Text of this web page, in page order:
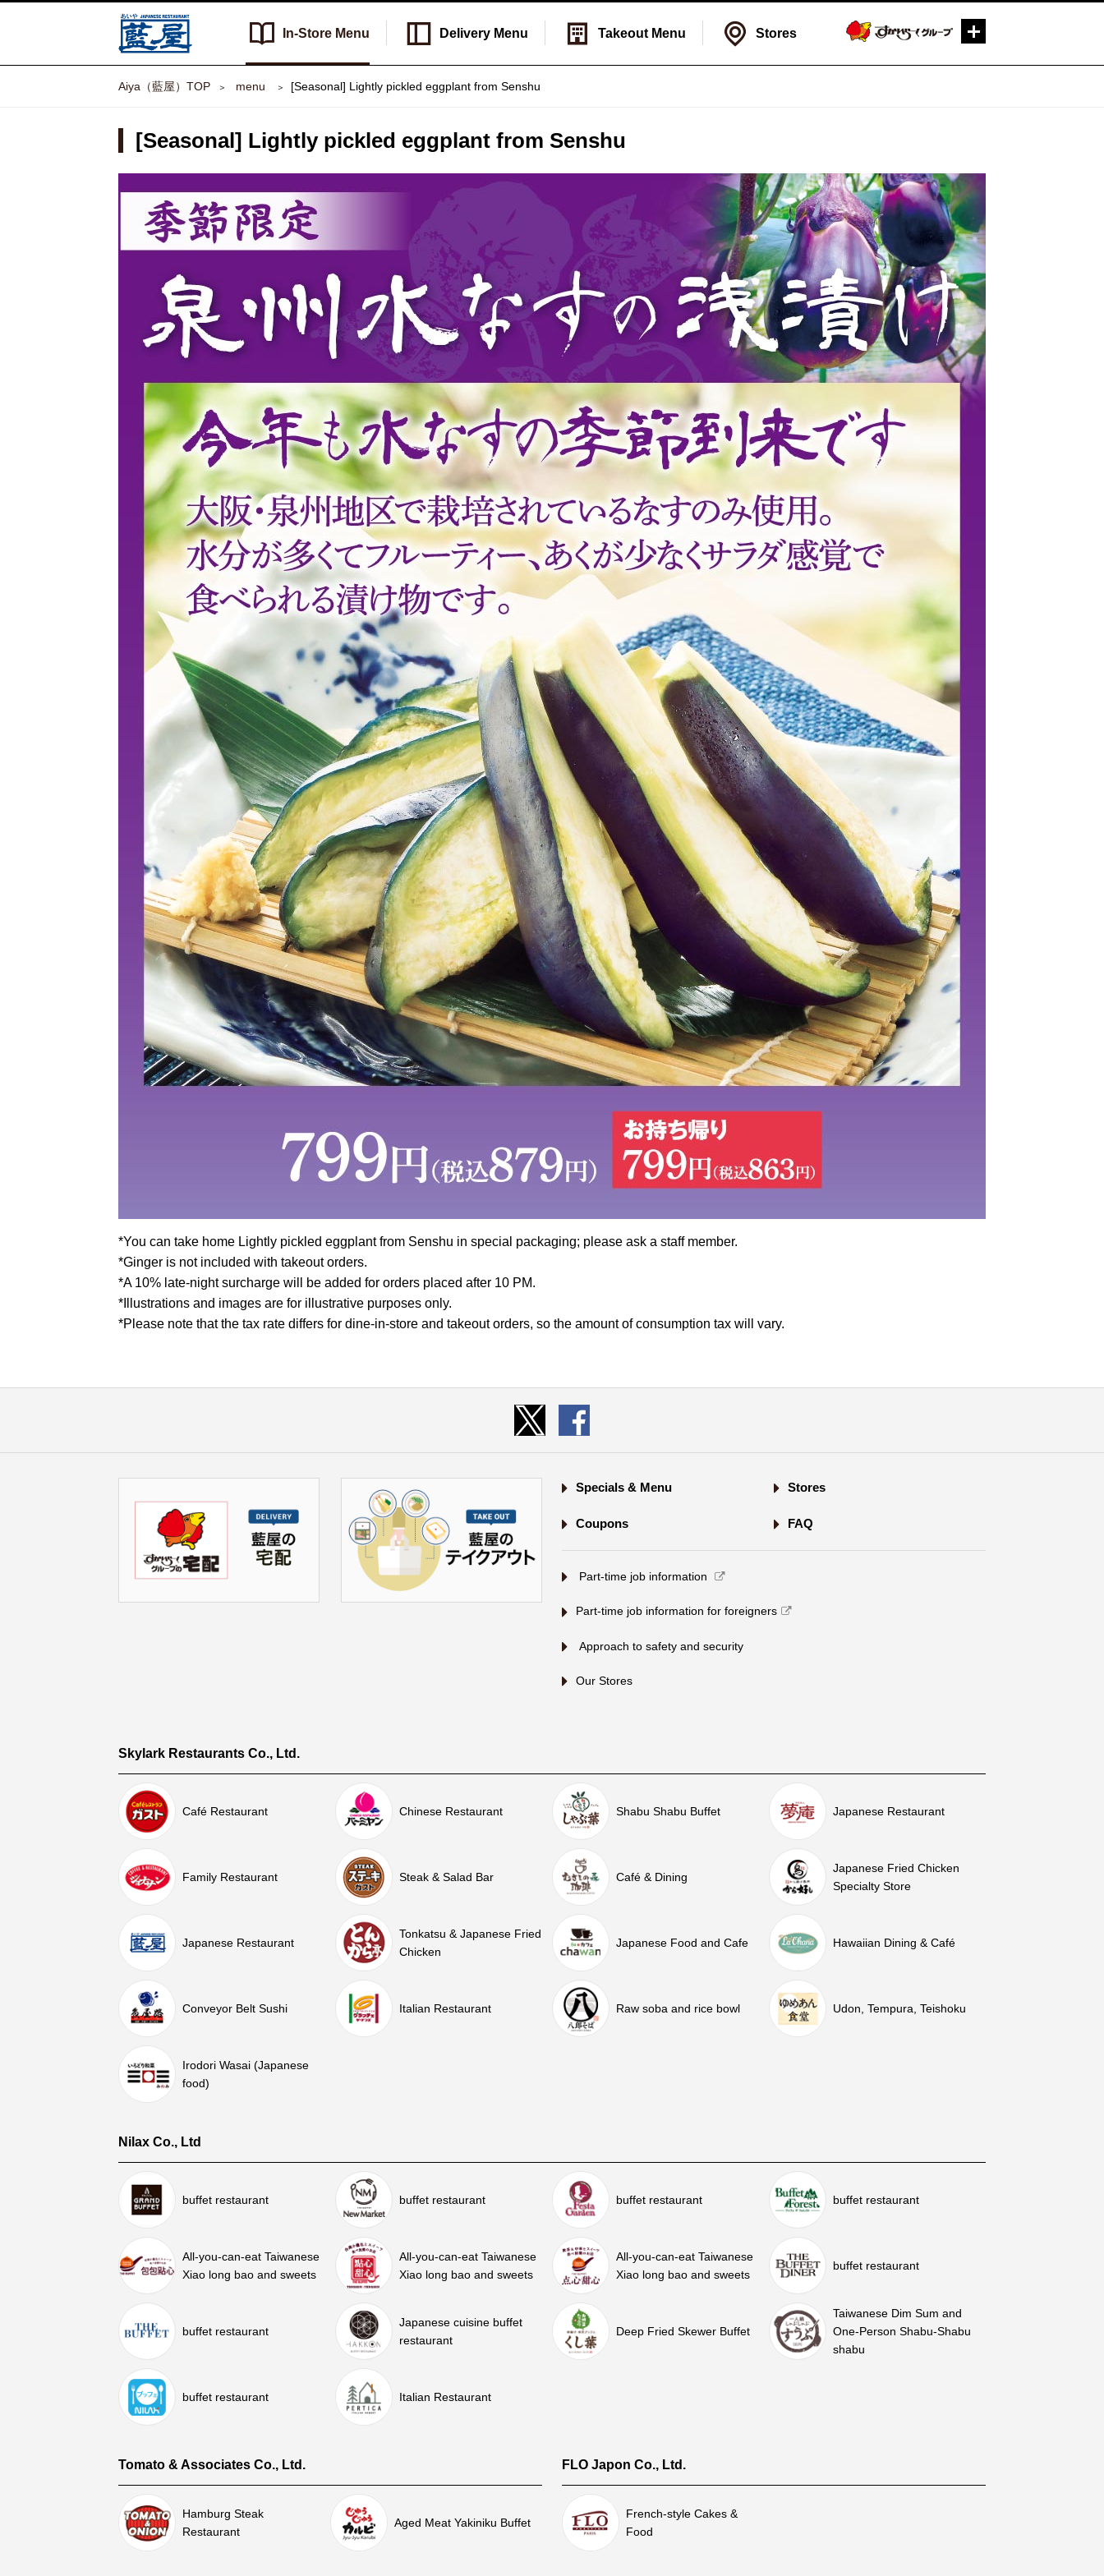
In-Store Menu Delivery Menu Takeout Menu Stores
Aiya（藍屋）TOP ​ ​menu​ ​ [Seasonal] Lightly pickled eggplant from Senshu
[Seasonal] Lightly pickled eggplant from Senshu
*You can take home Lightly pickled eggplant from Senshu in special packaging; please ask a staff member.
*Ginger is not included with takeout orders.
*A 10% late-night surcharge will be added for orders placed after 10 PM.
*Illustrations and images are for illustrative purposes only.
*Please note that the tax rate differs for dine-in-store and takeout orders, so the amount of consumption tax will vary.
Specials & Menu Stores
Coupons FAQ
​ ​Part-time job information​ ​
Part-time job information for foreigners
​ ​Approach to safety and security​ ​
Our Stores
Skylark Restaurants Co., Ltd.
Café Restaurant Chinese Restaurant Shabu Shabu Buffet Japanese Restaurant
Family Restaurant Steak & Salad Bar Café & Dining
Japanese Fried Chicken
Specialty Store
Japanese Restaurant
Tonkatsu & Japanese Fried
Chicken
Japanese Food and Cafe Hawaiian Dining & Café
Conveyor Belt Sushi Italian Restaurant Raw soba and rice bowl Udon, Tempura, Teishoku
Irodori Wasai (Japanese
food)
Nilax Co., Ltd
buffet restaurant buffet restaurant buffet restaurant buffet restaurant
All-you-can-eat Taiwanese
Xiao long bao and sweets
All-you-can-eat Taiwanese
Xiao long bao and sweets
All-you-can-eat Taiwanese
Xiao long bao and sweets
buffet restaurant
buffet restaurant
Japanese cuisine buffet
restaurant
Deep Fried Skewer Buffet
Taiwanese Dim Sum and
One-Person Shabu-Shabu
shabu
buffet restaurant Italian Restaurant
Tomato & Associates Co., Ltd.
Hamburg Steak
Restaurant
Aged Meat Yakiniku Buffet
FLO Japon Co., Ltd.
French-style Cakes &
Food